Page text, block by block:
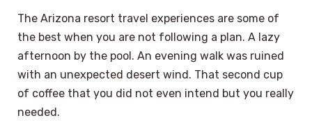
The Arizona resort travel experiences are some of
the best when you are not following a plan. A lazy
afternoon by the pool. An evening walk was ruined
with an unexpected desert wind. That second cup
of coffee that you did not even intend but you really
needed.